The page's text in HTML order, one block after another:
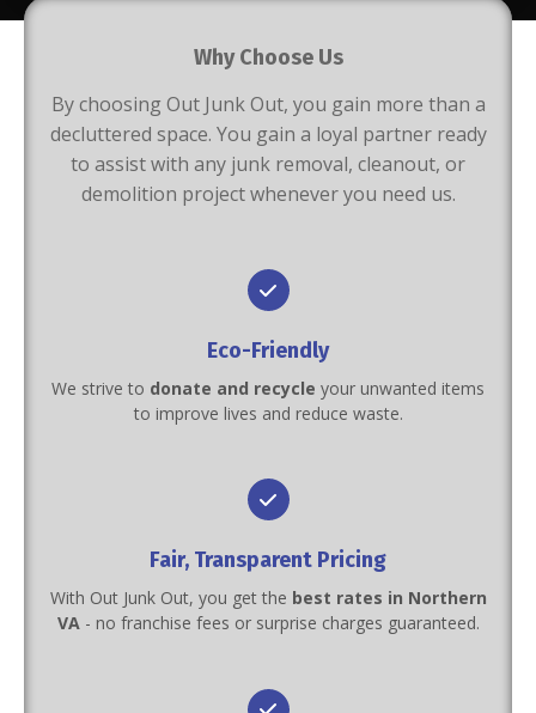
Why Choose Us
By choosing Out Junk Out, you gain more than a
decluttered space. You gain a loyal partner ready
to assist with any junk removal, cleanout, or
demolition project whenever you need us.
Eco-Friendly
We strive to donate and recycle your unwanted items
to improve lives and reduce waste.
Fair, Transparent Pricing
With Out Junk Out, you get the best rates in Northern
VA- no franchise fees or surprise charges guaranteed.